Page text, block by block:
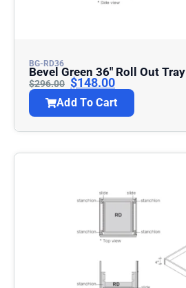
BG-RD36
Bevel Green 36″ Roll Out Tray
$296.00 $148.00
Add To Cart